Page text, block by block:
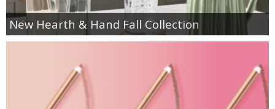
New Hearth & Hand Fall Collection